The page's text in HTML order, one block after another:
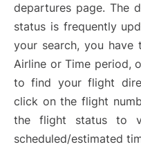
departures page. The
status is frequently
your search, you
Airline or Time period,
to find your flight
click on the flight
the flight status to
scheduled/estimated